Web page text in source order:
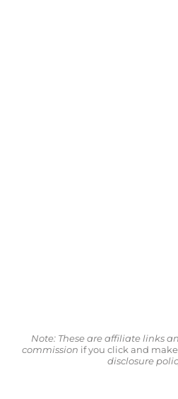
Note: These are affiliate links
commission if you click and
disclosure